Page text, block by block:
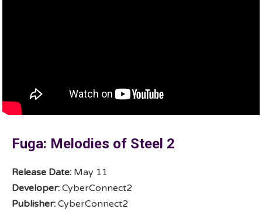
Fuga: Melodies of Steel 2
Release Date: May 11
Developer: CyberConnect2
Publisher: CyberConnect2